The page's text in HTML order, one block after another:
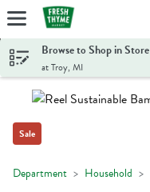
Skip header to page content
Browse to Shop in Store
at Troy, MI
Sale
Department Household